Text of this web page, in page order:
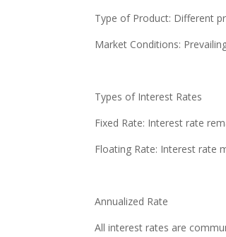
Type of Product: Different
Market Conditions:
Types of Interest Rates
Fixed Rate: Interest rate
Floating Rate: Interest rate
Annualized Rate
All interest rates are